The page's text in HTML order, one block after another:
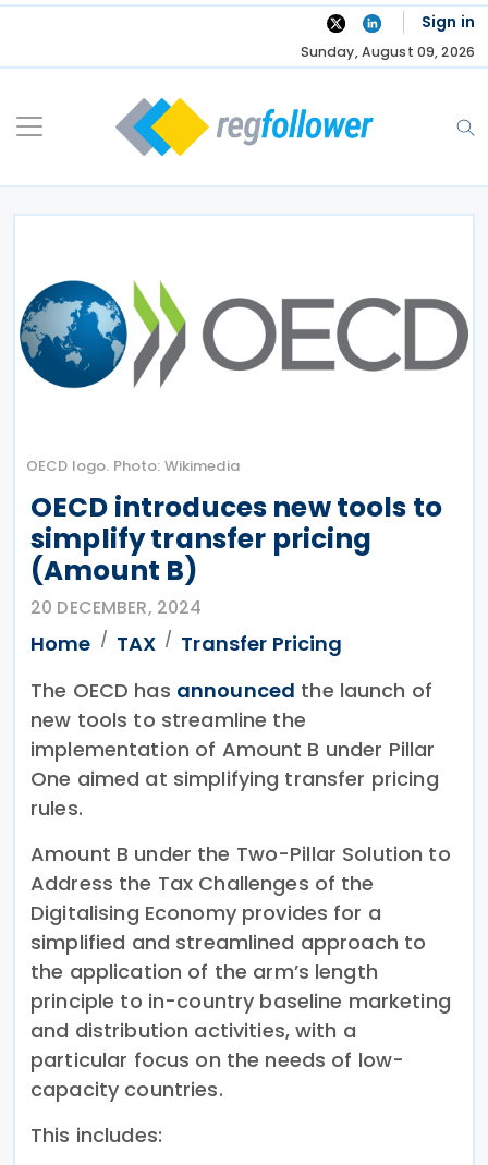
Skip
Sign in
Sunday, August 09, 2026
OECD logo. Photo: Wikimedia
OECD introduces new tools to
simplify transfer pricing
(Amount B)
20 DECEMBER, 2024
Home TAX
Transfer Pricing
The OECD has announced the launch of
new tools to streamline the
implementation of Amount B under Pillar
One aimed at simplifying transfer pricing
rules.
Amount B under the Two-Pillar Solution to
Address the Tax Challenges of the
Digitalising Economy provides for a
simplified and streamlined approach to
the application of the arm’s length
principle to in-country baseline marketing
and distribution activities, with a
particular focus on the needs of low-
capacity countries.
This includes: